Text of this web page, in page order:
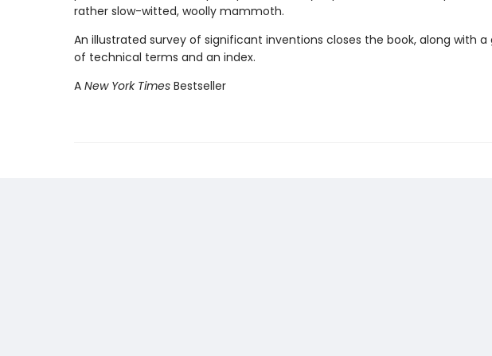
rather slow-witted, woolly mammoth.
An illustrated survey of significant inventions closes the book, along with a
of technical terms and an index.
A New York TimesBestseller